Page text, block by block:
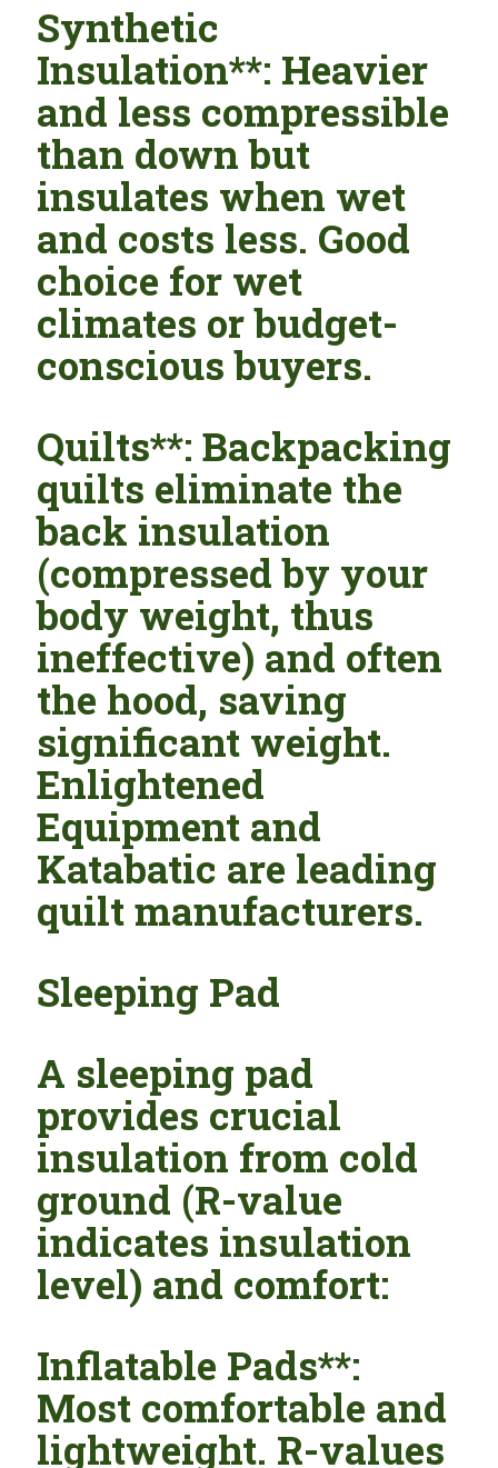
Synthetic
Insulation**: Heavier
and less compressible
than down but
insulates when wet
and costs less. Good
choice for wet
climates or budget-
conscious buyers.
Quilts**: Backpacking
quilts eliminate the
back insulation
(compressed by your
body weight, thus
ineffective) and often
the hood, saving
significant weight.
Enlightened
Equipment and
Katabatic are leading
quilt manufacturers.
Sleeping Pad
A sleeping pad
provides crucial
insulation from cold
ground (R-value
indicates insulation
level) and comfort:
Inflatable Pads**:
Most comfortable and
lightweight. R-values